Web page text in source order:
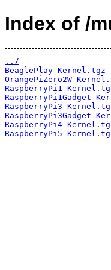
Index of /
../
BeaglePlay-Kernel.tgz
OrangePiZero2W-
RaspberryPi1-
RaspberryPi1Gadget-
RaspberryPi3-
RaspberryPi3Gadget-
RaspberryPi4-
RaspberryPi5-